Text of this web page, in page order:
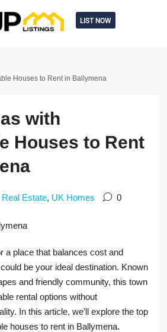
LIST NOW
Houses to Rent in Ballymena
with
Houses to Rent
Real Estate, UK Homes 0
a place that balances cost and
be your ideal destination. Known
and friendly community, this town
rental options without
In this article, we’ll explore the top
houses to rent in Ballymena.